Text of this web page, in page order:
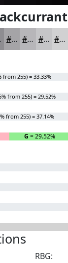
#A5A4A7 #B7B6B9 #C5C5C7 #D1D1D2
from 255) = 33.33%
from 255) = 29.52%
from 255) = 37.14%
G = 29.52%
RBG: